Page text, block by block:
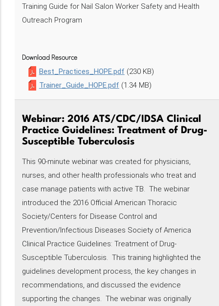
Training Guide for Nail Salon Worker Safety and Health
Outreach Program
Download Resource
Best_Practices_HOPE.pdf (230 KB)
Trainer_Guide_HOPE.pdf (1.34 MB)
Webinar: 2016 ATS/CDC/IDSA Clinical
Practice Guidelines: Treatment of Drug-
Susceptible Tuberculosis
This 90-minute webinar was created for physicians,
nurses, and other health professionals who treat and
case manage patients with active TB. The webinar
introduced the 2016 Official American Thoracic
Society/Centers for Disease Control and
Prevention/Infectious Diseases Society of America
Clinical Practice Guidelines: Treatment of Drug-
Susceptible Tuberculosis. This training highlighted the
guidelines development process, the key changes in
recommendations, and discussed the evidence
supporting the changes. The webinar was originally